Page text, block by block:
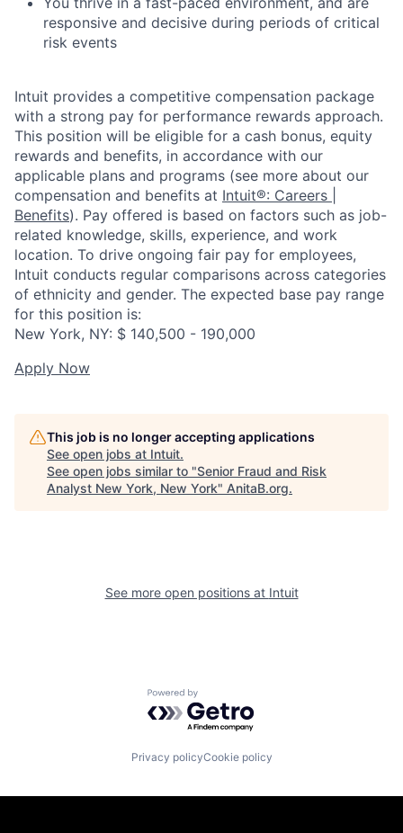
responsive and decisive during periods of critical
risk events
Intuit provides a competitive compensation package
with a strong pay for performance rewards approach.
This position will be eligible for a cash bonus, equity
rewards and benefits, in accordance with our
applicable plans and programs (see more about our
compensation and benefits at Intuit®: Careers |
Benefits). Pay offered is based on factors such as job-
related knowledge, skills, experience, and work
location. To drive ongoing fair pay for employees,
Intuit conducts regular comparisons across categories
of ethnicity and gender. The expected base pay range
for this position is:
New York, NY: $ 140,500 - 190,000
Apply Now
This job is no longer accepting applications
See open jobs at Intuit.
See open jobs similar to "Senior Fraud and Risk
Analyst New York, New York" AnitaB.org.
See more open positions at Intuit
Powered by Getro.com
Privacy policyCookie policy